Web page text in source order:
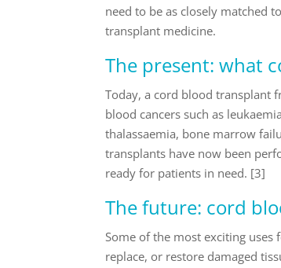
need to be as closely matched
transplant medicine.
The present: what
Today, a cord blood transplant
blood cancers such as
thalassaemia, bone marrow
transplants have now been
ready for patients in need. [3]
The future: cord
Some of the most exciting uses
replace, or restore damaged